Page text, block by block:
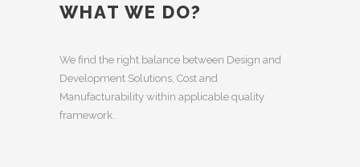
WHAT WE DO?
We find the right balance between Design and
Development Solutions, Cost and
Manufacturability within applicable quality
framework.